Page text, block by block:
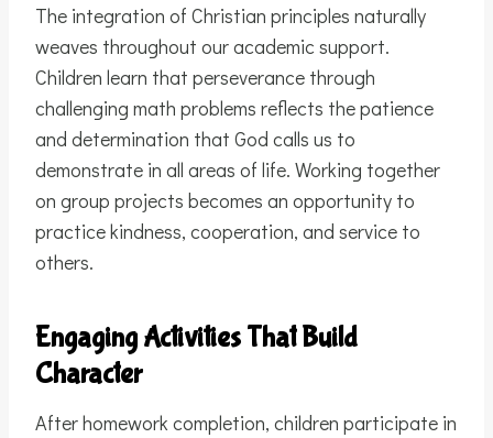
The integration of Christian principles naturally
weaves throughout our academic support.
Children learn that perseverance through
challenging math problems reflects the patience
and determination that God calls us to
demonstrate in all areas of life. Working together
on group projects becomes an opportunity to
practice kindness, cooperation, and service to
others.
Engaging Activities That Build
Character
After homework completion, children participate in